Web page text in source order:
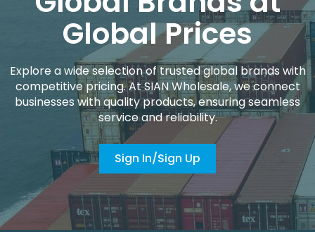
Global Prices
Explore a wide selection of trusted global brands with
competitive pricing. At SIAN Wholesale, we connect
businesses with quality products, ensuring seamless
service and reliability.
Sign In/Sign Up